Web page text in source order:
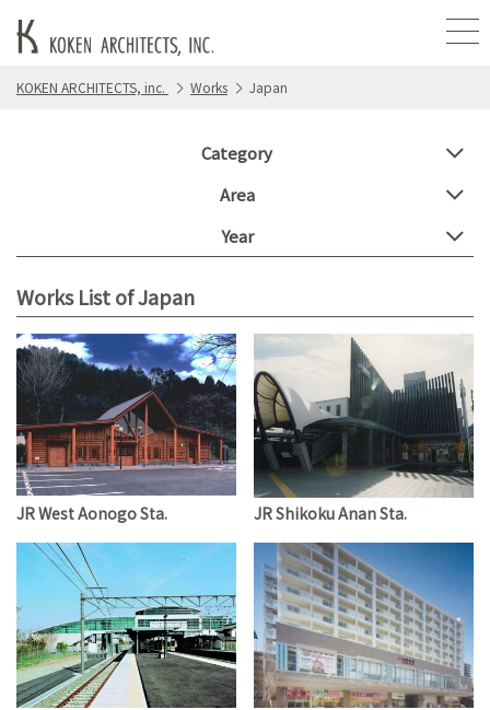
KOKEN ARCHITECTS, inc. Works Japan
Category
Area
Year
Works List of Japan
JR West Aonogo Sta. JR Shikoku Anan Sta.